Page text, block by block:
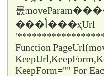
룺
���أ���ҳUrl
Function
KeepForm="" For